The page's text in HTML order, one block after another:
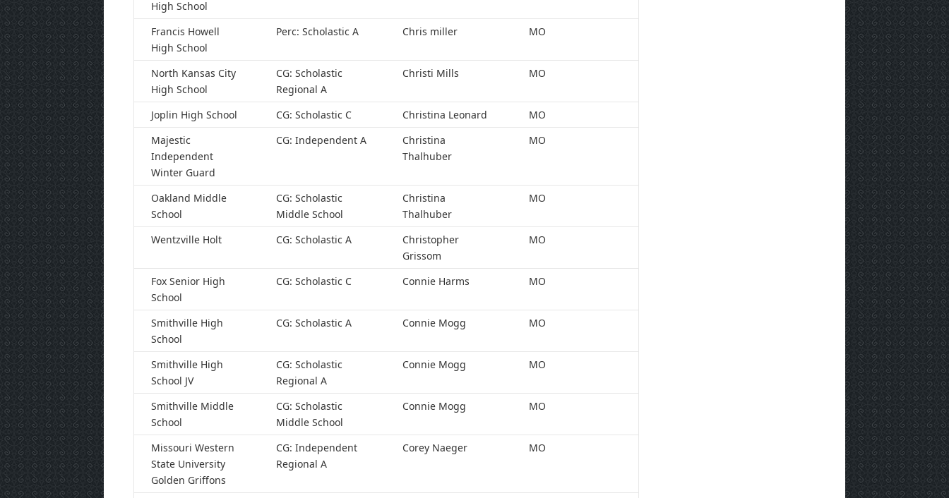
High School
Francis Howell
High School
Perc: Scholastic A Chris miller MO
North Kansas City
High School
CG: Scholastic
Regional A
Christi Mills MO
Joplin High School CG: Scholastic C Christina Leonard
MO
Majestic
Independent
Winter Guard
CG: Independent A
Christina
Thalhuber
MO
Oakland Middle
School
CG: Scholastic
Middle School
Christina
Thalhuber
MO
Wentzville Holt CG: Scholastic A
Christopher
Grissom
MO
Fox Senior High
School
CG: Scholastic C Connie Harms MO
Smithville High
School
CG: Scholastic A Connie Mogg MO
Smithville High
School JV
CG: Scholastic
Regional A
Connie Mogg MO
Smithville Middle
School
CG: Scholastic
Middle School
Connie Mogg MO
Missouri Western
State University
Golden Griffons
CG: Independent
Regional A
Corey Naeger MO